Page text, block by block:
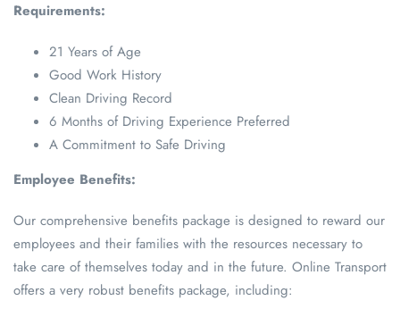
Requirements:
21 Years of Age
Good Work History
Clean Driving Record
6 Months of Driving Experience Preferred
A Commitment to Safe Driving
Employee Benefits:
Our comprehensive benefits package is designed to reward our
employees and their families with the resources necessary to
take care of themselves today and in the future. Online Transport
offers a very robust benefits package, including: